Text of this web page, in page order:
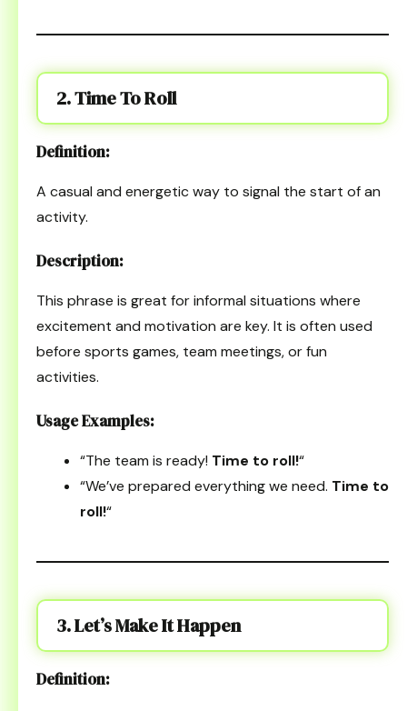
2. Time To Roll
Definition:
A casual and energetic way to signal the start of an
activity.
Description:
This phrase is great for informal situations where
excitement and motivation are key. It is often used
before sports games, team meetings, or fun
activities.
Usage Examples:
“The team is ready! Time to roll!“
“We’ve prepared everything we need. Time to
roll!“
3. Let’s Make It Happen
Definition: